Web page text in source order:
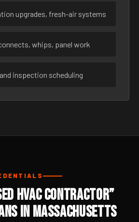
upgrades, fresh-air systems
whips, panel work
inspection scheduling
HVAC Contractor”
in Massachusetts